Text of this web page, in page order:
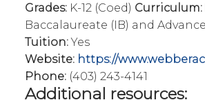
Grades:K-12 (Coed) Curriculum:
Baccalaureate (IB) and
Tuition:Yes
Website: https://
Phone:(403) 243-4141
Additional resources: